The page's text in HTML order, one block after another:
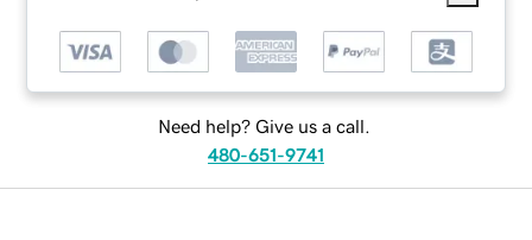
Need help? Give us a call.
480-651-9741